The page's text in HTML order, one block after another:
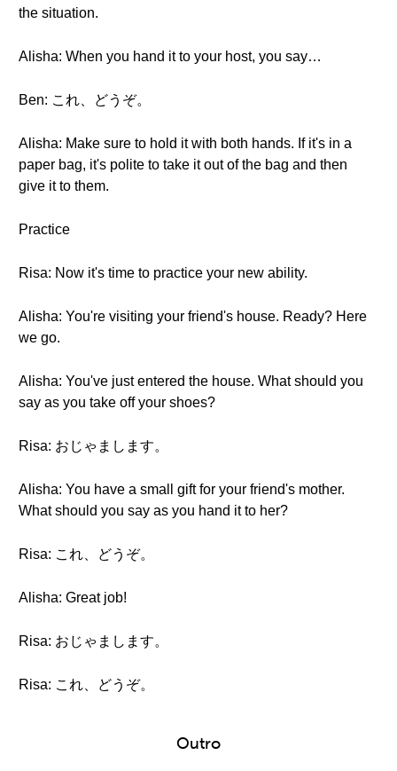
the situation.
Alisha: When you hand it to your host, you say…
Ben: これ、どうぞ。
Alisha: Make sure to hold it with both hands. If it's in a
paper bag, it's polite to take it out of the bag and then
give it to them.
Practice
Risa: Now it's time to practice your new ability.
Alisha: You're visiting your friend's house. Ready? Here
we go.
Alisha: You've just entered the house. What should you
say as you take off your shoes?
Risa: おじゃまします。
Alisha: You have a small gift for your friend's mother.
What should you say as you hand it to her?
Risa: これ、どうぞ。
Alisha: Great job!
Risa: おじゃまします。
Risa: これ、どうぞ。
Outro